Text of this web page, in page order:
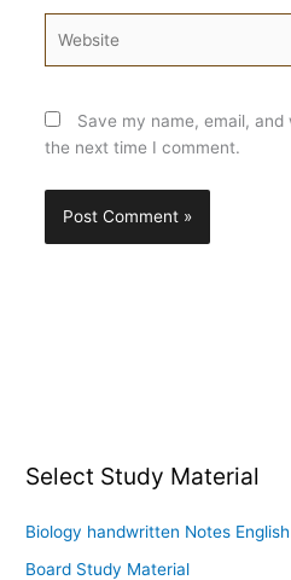
Save my name, email,
the next time I comment.
Select Study Material
Biology handwritten Notes
Board Study Material